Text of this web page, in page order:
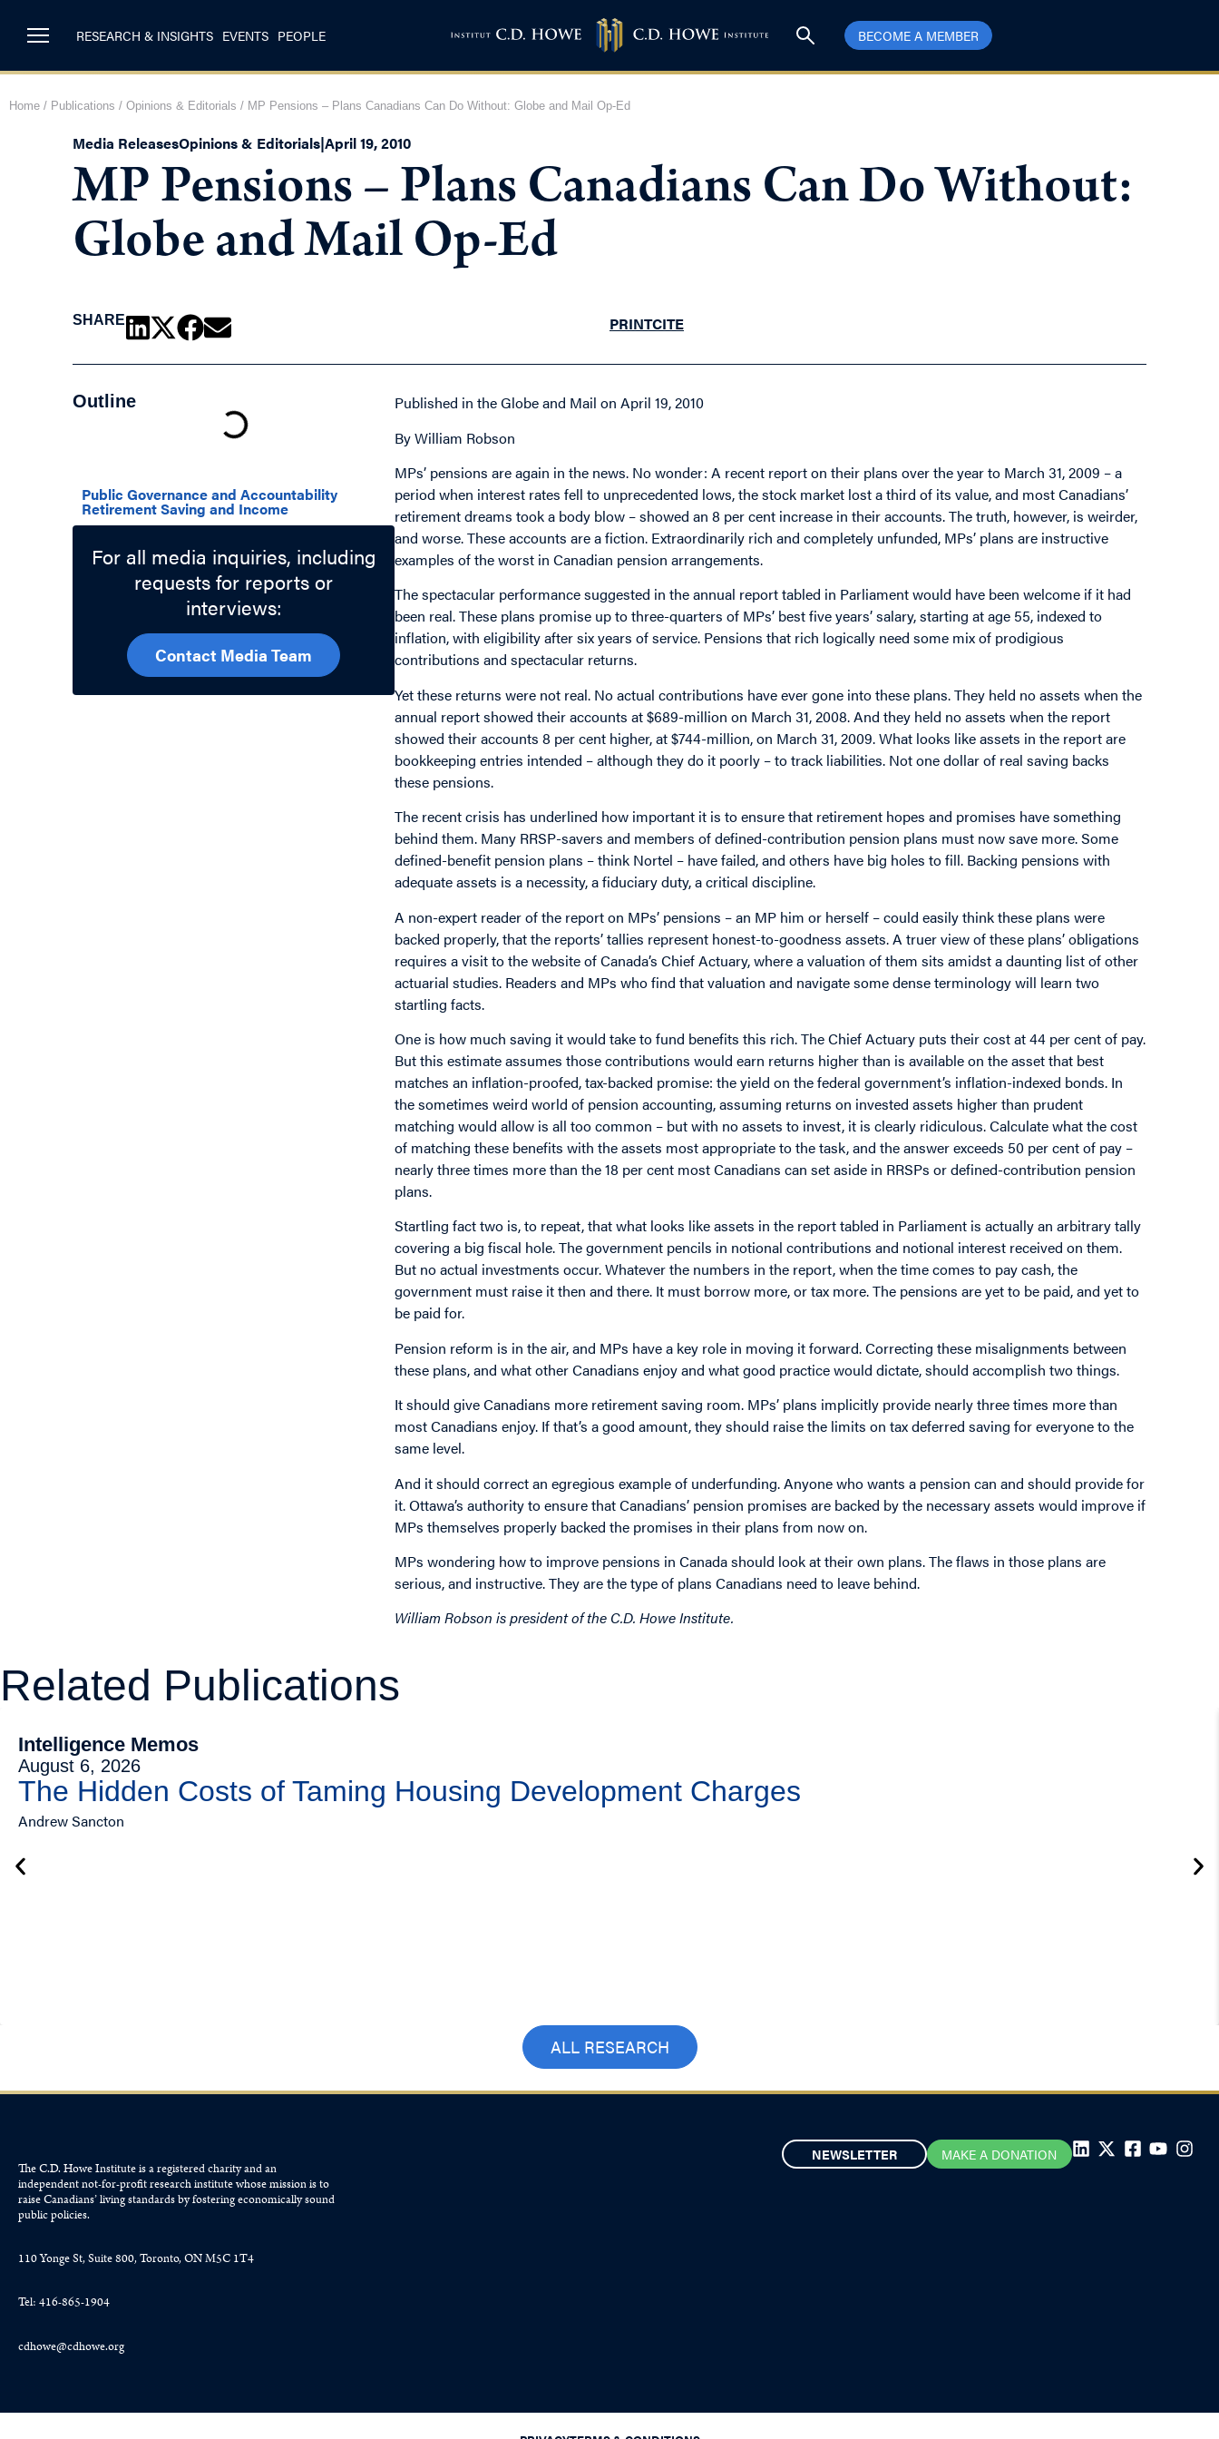
RESEARCH & INSIGHTS EVENTS PEOPLE BECOME A MEMBER
Home / Publications / Opinions & Editorials / MP Pensions – Plans Canadians Can Do Without: Globe and Mail Op-Ed
Media ReleasesOpinions & Editorials|April 19, 2010
MP Pensions – Plans Canadians Can Do Without:
Globe and Mail Op-Ed
SHARE PRINTCITE
Outline
Public Governance and Accountability
Retirement Saving and Income
For all media inquiries, including
requests for reports or
interviews:
Contact Media Team
Published in the Globe and Mail on April 19, 2010
By William Robson
MPs’ pensions are again in the news. No wonder: A recent report on their plans over the year to March 31, 2009 – a
period when interest rates fell to unprecedented lows, the stock market lost a third of its value, and most Canadians’
retirement dreams took a body blow – showed an 8 per cent increase in their accounts. The truth, however, is weirder,
and worse. These accounts are a fiction. Extraordinarily rich and completely unfunded, MPs’ plans are instructive
examples of the worst in Canadian pension arrangements.
The spectacular performance suggested in the annual report tabled in Parliament would have been welcome if it had
been real. These plans promise up to three-quarters of MPs’ best five years’ salary, starting at age 55, indexed to
inflation, with eligibility after six years of service. Pensions that rich logically need some mix of prodigious
contributions and spectacular returns.
Yet these returns were not real. No actual contributions have ever gone into these plans. They held no assets when the
annual report showed their accounts at $689-million on March 31, 2008. And they held no assets when the report
showed their accounts 8 per cent higher, at $744-million, on March 31, 2009. What looks like assets in the report are
bookkeeping entries intended – although they do it poorly – to track liabilities. Not one dollar of real saving backs
these pensions.
The recent crisis has underlined how important it is to ensure that retirement hopes and promises have something
behind them. Many RRSP-savers and members of defined-contribution pension plans must now save more. Some
defined-benefit pension plans – think Nortel – have failed, and others have big holes to fill. Backing pensions with
adequate assets is a necessity, a fiduciary duty, a critical discipline.
A non-expert reader of the report on MPs’ pensions – an MP him or herself – could easily think these plans were
backed properly, that the reports’ tallies represent honest-to-goodness assets. A truer view of these plans’ obligations
requires a visit to the website of Canada’s Chief Actuary, where a valuation of them sits amidst a daunting list of other
actuarial studies. Readers and MPs who find that valuation and navigate some dense terminology will learn two
startling facts.
One is how much saving it would take to fund benefits this rich. The Chief Actuary puts their cost at 44 per cent of pay.
But this estimate assumes those contributions would earn returns higher than is available on the asset that best
matches an inflation-proofed, tax-backed promise: the yield on the federal government’s inflation-indexed bonds. In
the sometimes weird world of pension accounting, assuming returns on invested assets higher than prudent
matching would allow is all too common – but with no assets to invest, it is clearly ridiculous. Calculate what the cost
of matching these benefits with the assets most appropriate to the task, and the answer exceeds 50 per cent of pay –
nearly three times more than the 18 per cent most Canadians can set aside in RRSPs or defined-contribution pension
plans.
Startling fact two is, to repeat, that what looks like assets in the report tabled in Parliament is actually an arbitrary tally
covering a big fiscal hole. The government pencils in notional contributions and notional interest received on them.
But no actual investments occur. Whatever the numbers in the report, when the time comes to pay cash, the
government must raise it then and there. It must borrow more, or tax more. The pensions are yet to be paid, and yet to
be paid for.
Pension reform is in the air, and MPs have a key role in moving it forward. Correcting these misalignments between
these plans, and what other Canadians enjoy and what good practice would dictate, should accomplish two things.
It should give Canadians more retirement saving room. MPs’ plans implicitly provide nearly three times more than
most Canadians enjoy. If that’s a good amount, they should raise the limits on tax deferred saving for everyone to the
same level.
And it should correct an egregious example of underfunding. Anyone who wants a pension can and should provide for
it. Ottawa’s authority to ensure that Canadians’ pension promises are backed by the necessary assets would improve if
MPs themselves properly backed the promises in their plans from now on.
MPs wondering how to improve pensions in Canada should look at their own plans. The flaws in those plans are
serious, and instructive. They are the type of plans Canadians need to leave behind.
William Robson is president of the C.D. Howe Institute.
Related Publications
Intelligence Memos
August 6, 2026
The Hidden Costs of Taming Housing Development Charges
Andrew Sancton
ALL RESEARCH
The C.D. Howe Institute is a registered charity and an
independent not-for-profit research institute whose mission is to
raiseCanadians’living standards by fostering economically sound
public policies.
110 Yonge St, Suite 800, Toronto, ON M5C 1T4
Tel: 416-865-1904
cdhowe@cdhowe.org
NEWSLETTER MAKE A DONATION